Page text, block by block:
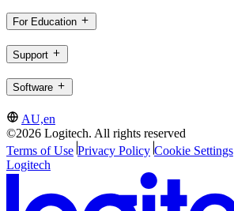
For Education
Support
Software
AU,en
©2026 Logitech. All rights reserved
Terms of Use Privacy Policy Cookie Settings
Logitech